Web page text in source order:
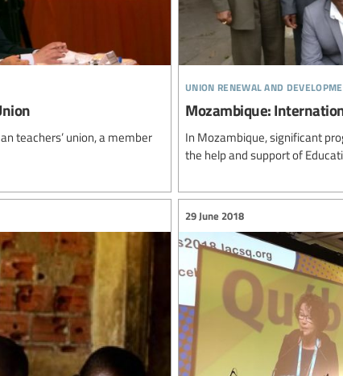
teachers’ union, a member
union renewal and
Mozambique:
In Mozambique, significant
the help and support of
29 June 2018